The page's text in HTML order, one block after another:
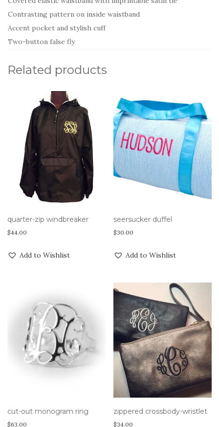
Contrasting pattern on inside waistband
Accent pocket and stylish cuff
Two-button false fly
Related products
quarter-zip windbreaker
$44.00
Add to Wishlist
seersucker duffel
$30.00
Add to Wishlist
cut-out monogram ring
$63.00
zippered crossbody-wristlet
$34.00